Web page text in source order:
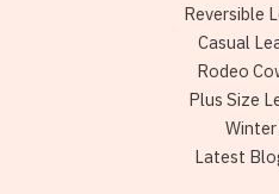
Reversible
Casual
Rodeo
Plus Size
Latest